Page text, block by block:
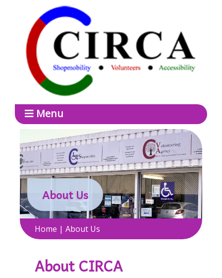
Menu
About Us
Home | About Us
About CIRCA